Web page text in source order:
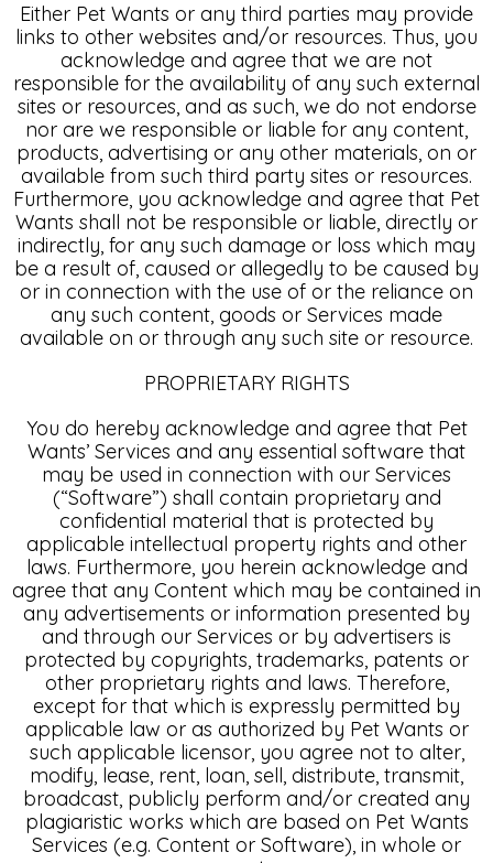
Either Pet Wants or any third parties may provide
links to other websites and/or resources. Thus, you
acknowledge and agree that we are not
responsible for the availability of any such external
sites or resources, and as such, we do not endorse
nor are we responsible or liable for any content,
products, advertising or any other materials, on or
available from such third party sites or resources.
Furthermore, you acknowledge and agree that Pet
Wants shall not be responsible or liable, directly or
indirectly, for any such damage or loss which may
be a result of, caused or allegedly to be caused by
or in connection with the use of or the reliance on
any such content, goods or Services made
available on or through any such site or resource.
PROPRIETARY RIGHTS
You do hereby acknowledge and agree that Pet
Wants’ Services and any essential software that
may be used in connection with our Services
(“Software”) shall contain proprietary and
confidential material that is protected by
applicable intellectual property rights and other
laws. Furthermore, you herein acknowledge and
agree that any Content which may be contained in
any advertisements or information presented by
and through our Services or by advertisers is
protected by copyrights, trademarks, patents or
other proprietary rights and laws. Therefore,
except for that which is expressly permitted by
applicable law or as authorized by Pet Wants or
such applicable licensor, you agree not to alter,
modify, lease, rent, loan, sell, distribute, transmit,
broadcast, publicly perform and/or created any
plagiaristic works which are based on Pet Wants
Services (e.g. Content or Software), in whole or